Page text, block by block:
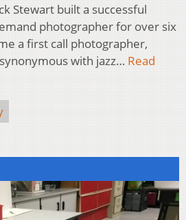
Stewart built a successful
photographer for over six
a first call photographer,
with jazz… Read